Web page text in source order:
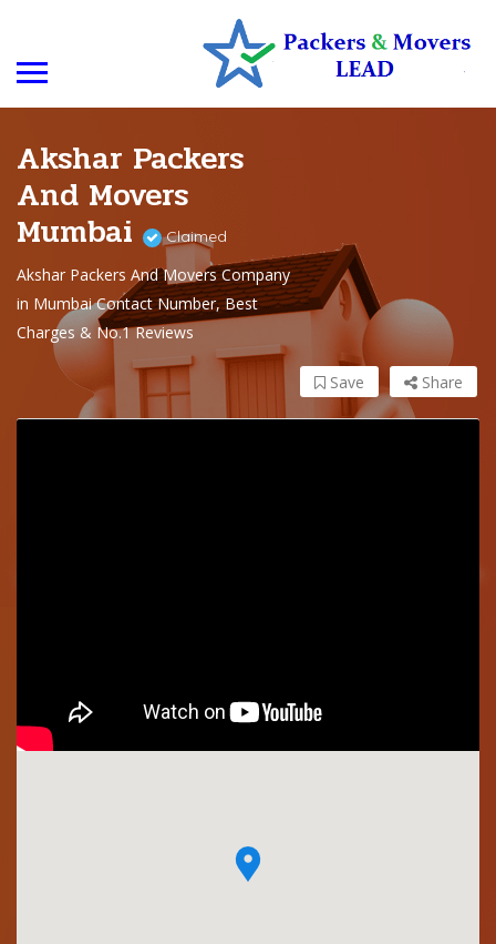
Akshar Packers
And Movers
Mumbai Claimed
Akshar Packers And Movers Company
in Mumbai Contact Number, Best
Charges & No.1 Reviews
Share
Save